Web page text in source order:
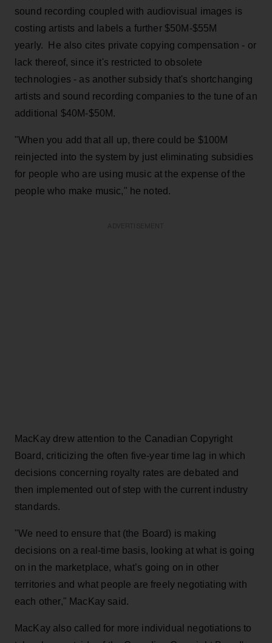
sound recording coupled with audiovisual images is
costing artists and labels a further $50M-$55M
yearly. He also cites private copying compensation - or
lack thereof, since it's restricted to obsolete
technologies - as another subsidy that's shortchanging
artists and sound recording companies to the tune of an
additional $40M-$50M.
"When you add that all up, there could be $100M
reinjected into the system by just eliminating subsidies
for people who are using music at the expense of the
people who make music," he noted.
MacKay drew attention to the Canadian Copyright
Board, criticizing the often five-year time lag in which
decisions concerning royalty rates are debated and
then implemented out of step with the current industry
standards.
"We need to ensure that (the Board) is making
decisions on a real-time basis, looking at what is going
on in the marketplace, what’s going on in other
territories and what people are freely negotiating with
each other," MacKay said.
MacKay also called for more individual negotiations to